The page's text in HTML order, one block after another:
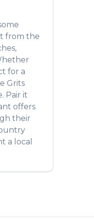
from the
for a
Grits
Pair it
offers
their
a local